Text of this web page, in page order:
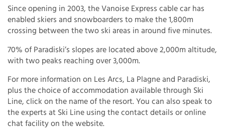
Since opening in 2003, the Vanoise Express cable car has
enabled skiers and snowboarders to make the 1,800m
crossing between the two ski areas in around five minutes.
70% of Paradiski’s slopes are located above 2,000m altitude,
with two peaks reaching over 3,000m.
For more information on Les Arcs, La Plagne and Paradiski,
plus the choice of accommodation available through Ski
Line, click on the name of the resort. You can also speak to
the experts at Ski Line using the contact details or online
chat facility on the website.